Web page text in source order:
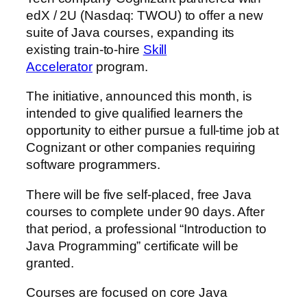
edX / 2U (Nasdaq: TWOU) to offer a new
suite of Java courses, expanding its
existing train-to-hire Skill
Acceleratorprogram.
The initiative, announced this month, is
intended to give qualified learners the
opportunity to either pursue a full-time job at
Cognizant or other companies requiring
software programmers.
There will be five self-placed, free Java
courses to complete under 90 days. After
that period, a professional “Introduction to
Java Programming” certificate will be
granted.
Courses are focused on core Java